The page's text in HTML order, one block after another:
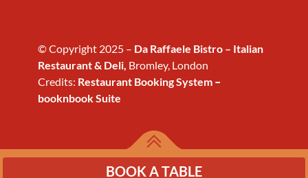
© Copyright 2025 – Da Raffaele Bistro – Italian
Restaurant & Deli, Bromley, London
Credits: Restaurant Booking System –
booknbook Suite
BOOK A TABLE